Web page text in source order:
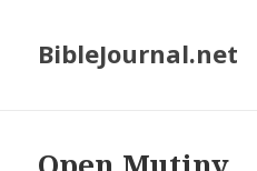
BibleJournal.net